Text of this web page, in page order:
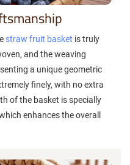
straw fruit basket is truly
and the weaving
a unique geometric
finely, with no extra
of the basket is specially
enhances the overall